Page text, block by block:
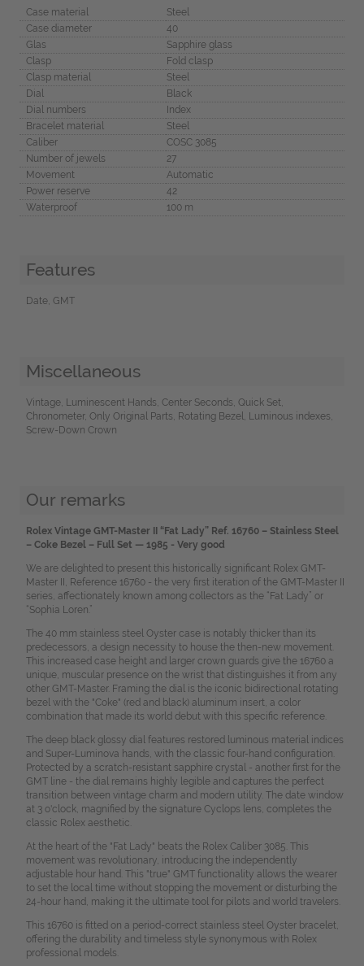
Case material
Steel
Case diameter
40
Glas
Sapphire glass
Clasp
Fold clasp
Clasp material
Steel
Dial
Black
Dial numbers
Index
Bracelet material
Steel
Caliber
COSC 3085
Number of jewels
27
Movement
Automatic
Power reserve
42
Waterproof
100 m
Features
Date, GMT
Miscellaneous
Vintage, Luminescent Hands, Center Seconds, Quick Set,
Chronometer, Only Original Parts, Rotating Bezel, Luminous indexes,
Screw-Down Crown
Our remarks
Rolex Vintage GMT-Master II “Fat Lady” Ref. 16760 – Stainless Steel
– Coke Bezel – Full Set — 1985 - Very good
We are delighted to present this historically significant Rolex GMT-
Master II, Reference 16760 - the very first iteration of the GMT-Master II
series, affectionately known among collectors as the “Fat Lady” or
“Sophia Loren.”
The 40 mm stainless steel Oyster case is notably thicker than its
predecessors, a design necessity to house the then-new movement.
This increased case height and larger crown guards give the 16760 a
unique, muscular presence on the wrist that distinguishes it from any
other GMT-Master. Framing the dial is the iconic bidirectional rotating
bezel with the "Coke" (red and black) aluminum insert, a color
combination that made its world debut with this specific reference.
The deep black glossy dial features restored luminous material indices
and Super-Luminova hands, with the classic four-hand configuration.
Protected by a scratch-resistant sapphire crystal - another first for the
GMT line - the dial remains highly legible and captures the perfect
transition between vintage charm and modern utility. The date window
at 3 o'clock, magnified by the signature Cyclops lens, completes the
classic Rolex aesthetic.
At the heart of the "Fat Lady" beats the Rolex Caliber 3085. This
movement was revolutionary, introducing the independently
adjustable hour hand. This "true" GMT functionality allows the wearer
to set the local time without stopping the movement or disturbing the
24-hour hand, making it the ultimate tool for pilots and world travelers.
This 16760 is fitted on a period-correct stainless steel Oyster bracelet,
offering the durability and timeless style synonymous with Rolex
professional models.